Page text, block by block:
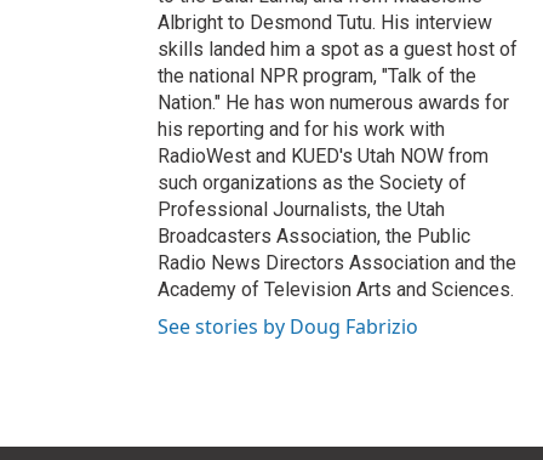
Albright to Desmond Tutu. His interview
skills landed him a spot as a guest host of
the national NPR program, "Talk of the
Nation." He has won numerous awards for
his reporting and for his work with
RadioWest and KUED's Utah NOW from
such organizations as the Society of
Professional Journalists, the Utah
Broadcasters Association, the Public
Radio News Directors Association and the
Academy of Television Arts and Sciences.
See stories by Doug Fabrizio